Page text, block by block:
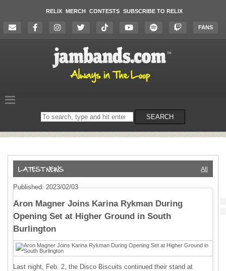
RELIX MERCH CONTESTS SUBSCRIBE TO RELIX
FANS
Search
on
SEARCH
All
Published: 2023/02/03
Aron Magner Joins Karina Rykman During
Opening Set at Higher Ground in South
Burlington
Last night, Feb. 2, the Disco Biscuits continued their stand at